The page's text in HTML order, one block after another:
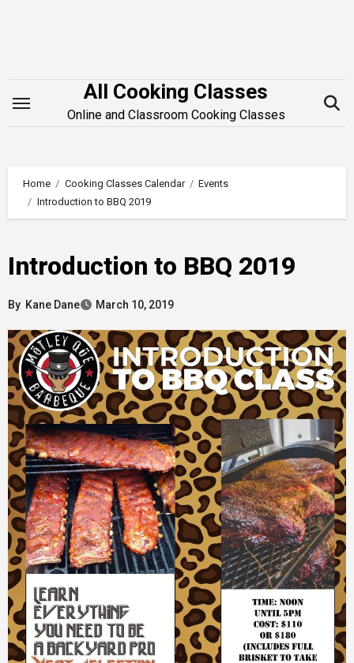
All Cooking Classes
Online and Classroom Cooking Classes
Home Cooking Classes Calendar
Events
Introduction to BBQ 2019
Introduction to BBQ 2019
By Kane Dane March 10, 2019